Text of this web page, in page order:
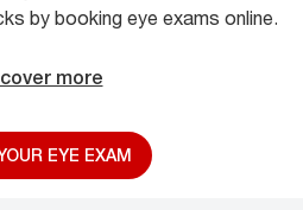
by booking eye exams online.
more
EYE EXAM